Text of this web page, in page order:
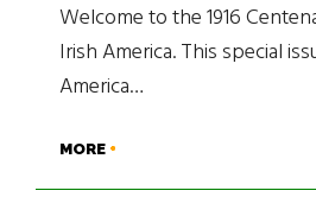
Welcome to the 1916
Irish America. This special
America…
MORE